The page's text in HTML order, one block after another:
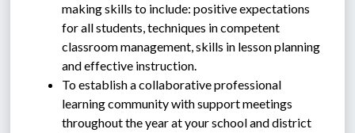
making skills to include: positive expectations
for all students, techniques in competent
classroom management, skills in lesson planning
and effective instruction.
To establish a collaborative professional
learning community with support meetings
throughout the year at your school and district